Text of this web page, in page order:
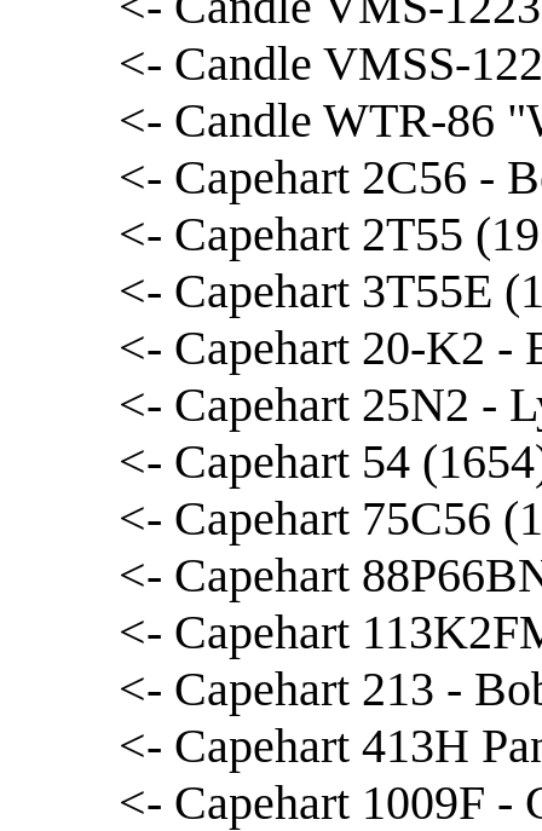
<- Candle VMSS-
<- Candle WTR-86
<- Capehart 2C56 -
<- Capehart 2T55
<- Capehart 3T55E
<- Capehart 20-K2 -
<- Capehart 25N2 -
<- Capehart 54
<- Capehart 75C56
<- Capehart
<- Capehart
<- Capehart 213 -
<- Capehart 413H
<- Capehart 1009F -